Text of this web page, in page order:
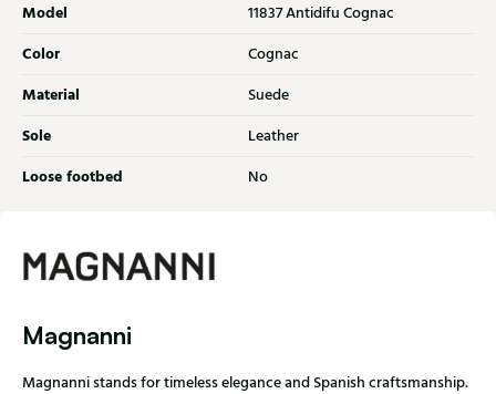
Model 11837 Antidifu Cognac
Color Cognac
Material Suede
Sole Leather
Loose footbed No
Magnanni
Magnanni stands for timeless elegance and Spanish craftsmanship.